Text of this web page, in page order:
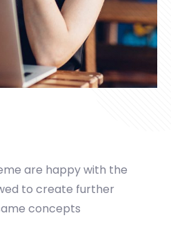
are happy with the
to create further
concepts